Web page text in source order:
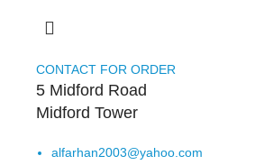
CONTACT FOR ORDER
5 Midford Road
Midford Tower
alfarhan2003@yahoo.com